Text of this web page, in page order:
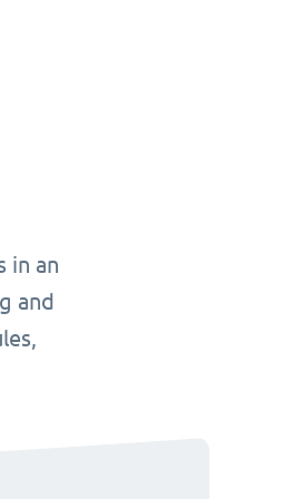
in an
and